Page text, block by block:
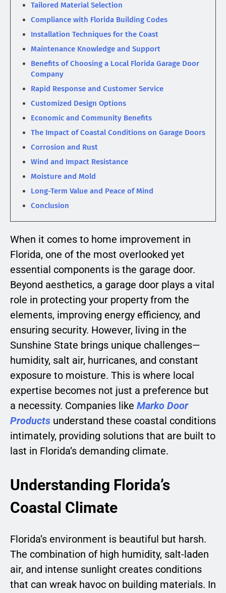
Tailored Material Selection
Compliance with Florida Building Codes
Installation Techniques for the Coast
Maintenance Knowledge and Support
Benefits of Choosing a Local Florida Garage Door
Company
Rapid Response and Customer Service
Customized Design Options
Economic and Community Benefits
The Impact of Coastal Conditions on Garage Doors
Corrosion and Rust
Wind and Impact Resistance
Moisture and Mold
Long-Term Value and Peace of Mind
Conclusion
When it comes to home improvement in
Florida, one of the most overlooked yet
essential components is the garage door.
Beyond aesthetics, a garage door plays a vital
role in protecting your property from the
elements, improving energy efficiency, and
ensuring security. However, living in the
Sunshine State brings unique challenges—
humidity, salt air, hurricanes, and constant
exposure to moisture. This is where local
expertise becomes not just a preference but
a necessity. Companies like Marko Door
Products understand these coastal conditions
intimately, providing solutions that are built to
last in Florida’s demanding climate.
Understanding Florida’s
Coastal Climate
Florida’s environment is beautiful but harsh.
The combination of high humidity, salt-laden
air, and intense sunlight creates conditions
that can wreak havoc on building materials. In